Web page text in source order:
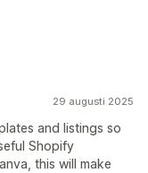
29 augusti 2025
and listings so
Shopify
this will make